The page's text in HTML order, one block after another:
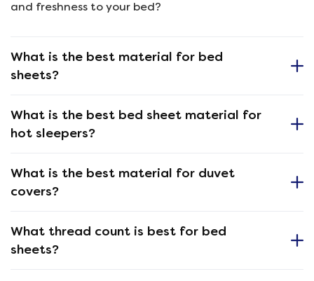
and freshness to your bed?
What is the best material for bed
sheets?
What is the best bed sheet material for
hot sleepers?
What is the best material for duvet
covers?
What thread count is best for bed
sheets?